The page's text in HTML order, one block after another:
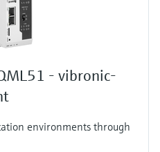
- vibronic-
environments through